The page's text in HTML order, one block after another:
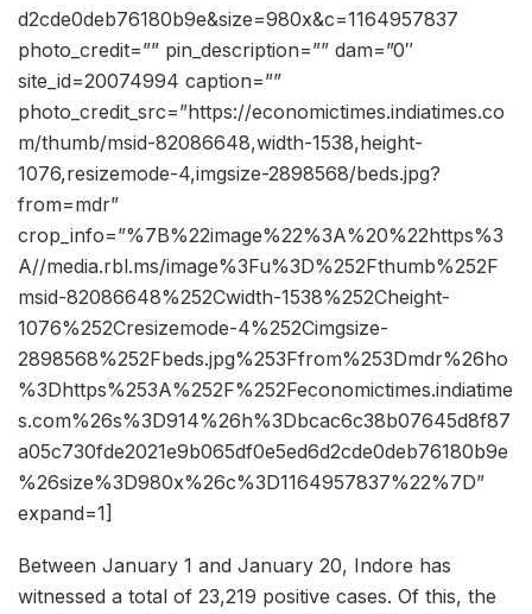
d2cde0deb76180b9e&size=980x&c=1164957837
photo_credit=”” pin_description=”” dam=”0″
site_id=20074994 caption=””
photo_credit_src=”https://economictimes.indiatimes.co
m/thumb/msid-82086648,width-1538,height-
1076,resizemode-4,imgsize-2898568/beds.jpg?
from=mdr”
crop_info=”%7B%22image%22%3A%20%22https%3
A//media.rbl.ms/image%3Fu%3D%252Fthumb%252F
msid-82086648%252Cwidth-1538%252Cheight-
1076%252Cresizemode-4%252Cimgsize-
2898568%252Fbeds.jpg%253Ffrom%253Dmdr%26ho
%3Dhttps%253A%252F%252Feconomictimes.indiatime
s.com%26s%3D914%26h%3Dbcac6c38b07645d8f87
a05c730fde2021e9b065df0e5ed6d2cde0deb76180b9e
%26size%3D980x%26c%3D1164957837%22%7D”
expand=1]
Between January 1 and January 20, Indore has
witnessed a total of 23,219 positive cases. Of this, the